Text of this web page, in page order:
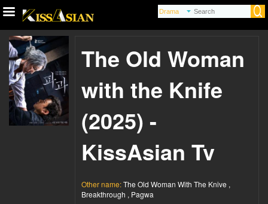
The Old Woman
with the Knife
(2025) -
KissAsian Tv
Other name:The Old Woman With The Knive ,
Breakthrough , Pagwa